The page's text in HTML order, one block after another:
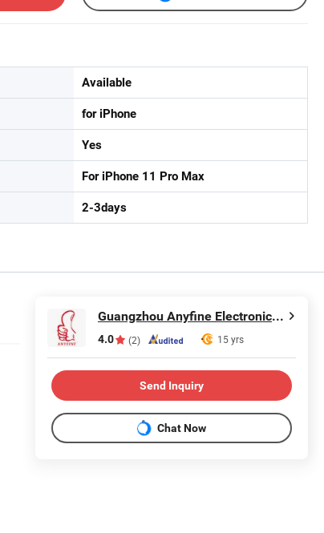
Available
for iPhone
Yes
For iPhone 11 Pro Max
2-3days
Guangzhou Anyfine Electronic Technology Co., Ltd.
4.0 (2) 15 yrs
Send Inquiry
Chat Now